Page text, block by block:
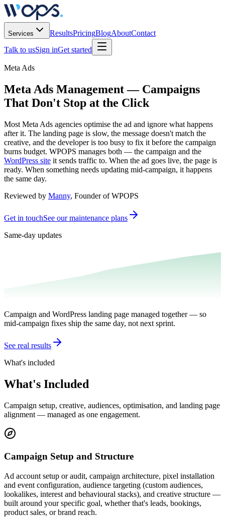
Services ResultsPricingBlogAboutContact
Talk to usSign inGet started
Meta Ads
Meta Ads Management — Campaigns
That Don't Stop at the Click
Most Meta Ads agencies optimise the ad and ignore what happens
after it. The landing page is slow, the message doesn't match the
creative, and the developer is too busy to fix it before the campaign
burns budget. WPOPS manages both — the campaign and the
WordPress site it sends traffic to. When the ad goes live, the page is
ready. When something needs updating mid-campaign, it happens
the same day.
Reviewed by Manny, Founder of WPOPS
Get in touchSee our maintenance plans
Same-day updates
Campaign and WordPress landing page managed together — so
mid-campaign fixes ship the same day, not next sprint.
See real results
What's included
What's Included
Campaign setup, creative, audiences, optimisation, and landing page
alignment — managed as one engagement.
Campaign Setup and Structure
Ad account setup or audit, campaign architecture, pixel installation
and event configuration, audience targeting (custom audiences,
lookalikes, interest and behavioural stacks), and creative structure —
built around your specific goal, whether that's leads, bookings,
product sales, or brand reach.